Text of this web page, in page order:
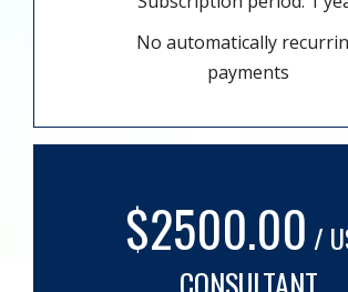
No automatically
payments
$2500.00 /